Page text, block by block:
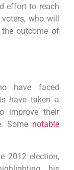
effort to reach
who will
outcome of
have faced
have taken a
improve their
Some notable
2012 election,